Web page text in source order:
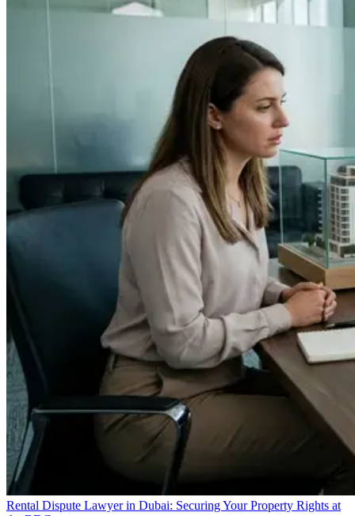
Rental Dispute Lawyer in Dubai: Securing Your Property Rights at